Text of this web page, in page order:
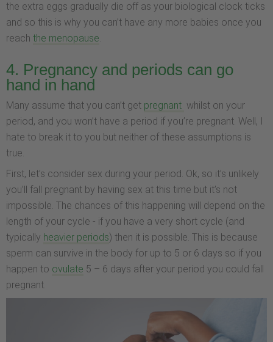
the extra eggs gradually die off as your biological clock ticks
and so this is why you can’t have any more babies once you
reach the menopause.
4. Pregnancy and periods can go
hand in hand
Many assume that you can’t get pregnant whilst on your
period, and you won’t have a period if you’re pregnant. Well, I
hate to break it to you but neither of these assumptions is
true.
First, let’s consider sex during your period. Ok, so it’s unlikely
you’ll fall pregnant by having sex at this time but it’s not
impossible. The chances of this happening will depend on the
length of your cycle - if you have a very short cycle (and
typically heavier periods) then it is possible. This is because
sperm can survive in the body for up to 5 or 6 days so if you
happen to ovulate 5 – 6 days after your period you could fall
pregnant.